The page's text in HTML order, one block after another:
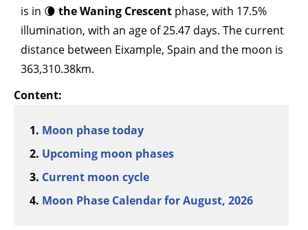
is in 🌘 the Waning Crescent phase, with 17.5%
illumination, with an age of 25.47 days. The current
distance between Eixample, Spain and the moon is
363,310.38km.
Content:
Moon phase today
Upcoming moon phases
Current moon cycle
Moon Phase Calendar for August, 2026